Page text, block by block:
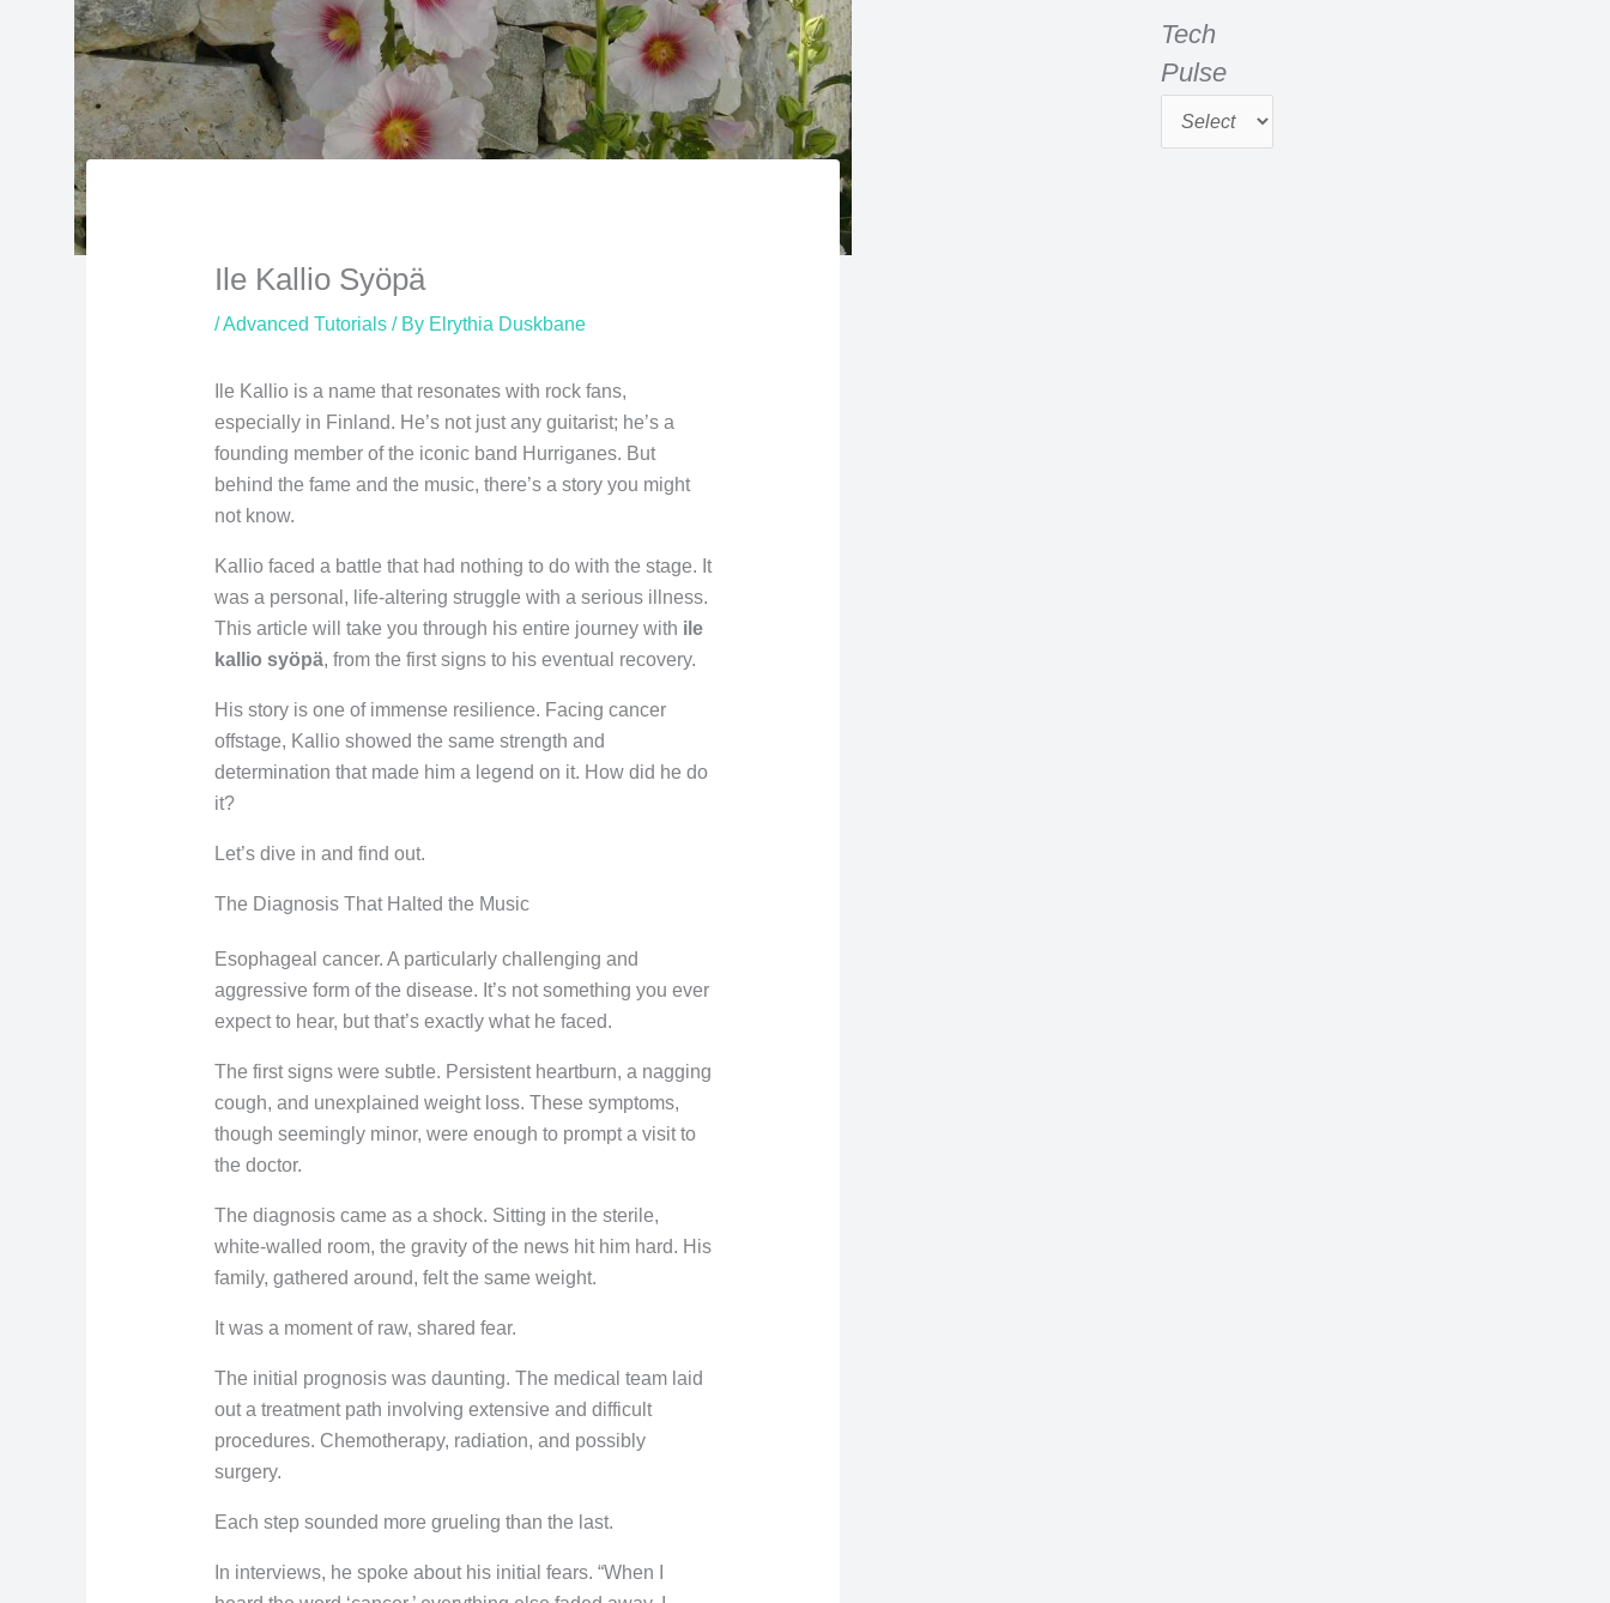
Ile Kallio Syöpä
/Advanced Tutorials/ By Elrythia Duskbane
Ile Kallio is a name that resonates with rock fans,
especially in Finland. He’s not just any guitarist; he’s a
founding member of the iconic band Hurriganes. But
behind the fame and the music, there’s a story you might
not know.
Kallio faced a battle that had nothing to do with the stage. It
was a personal, life-altering struggle with a serious illness.
This article will take you through his entire journey with ile
kallio syöpä, from the first signs to his eventual recovery.
His story is one of immense resilience. Facing cancer
offstage, Kallio showed the same strength and
determination that made him a legend on it. How did he do
it?
Let’s dive in and find out.
The Diagnosis That Halted the Music
Esophageal cancer. A particularly challenging and
aggressive form of the disease. It’s not something you ever
expect to hear, but that’s exactly what he faced.
The first signs were subtle. Persistent heartburn, a nagging
cough, and unexplained weight loss. These symptoms,
though seemingly minor, were enough to prompt a visit to
the doctor.
The diagnosis came as a shock. Sitting in the sterile,
white-walled room, the gravity of the news hit him hard. His
family, gathered around, felt the same weight.
It was a moment of raw, shared fear.
The initial prognosis was daunting. The medical team laid
out a treatment path involving extensive and difficult
procedures. Chemotherapy, radiation, and possibly
surgery.
Each step sounded more grueling than the last.
In interviews, he spoke about his initial fears. “When I
r
:
Tech
Pulse